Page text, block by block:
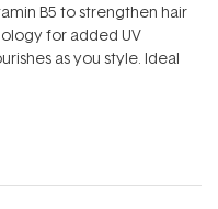
B5 to strengthen hair
for added UV
as you style. Ideal